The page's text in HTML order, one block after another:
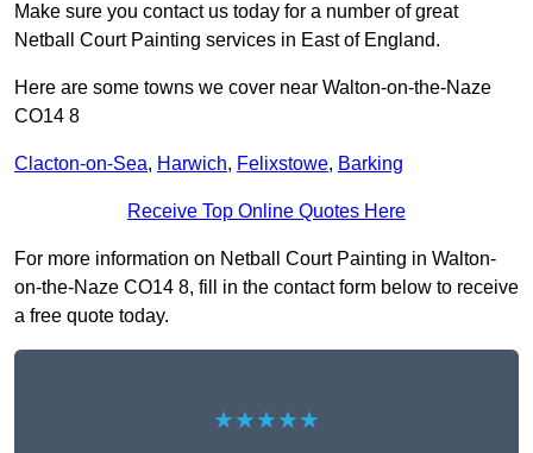
Make sure you contact us today for a number of great
Netball Court Painting services in East of England.
Here are some towns we cover near Walton-on-the-Naze
CO14 8
Clacton-on-Sea, Harwich, Felixstowe, Barking
Receive Top Online Quotes Here
For more information on Netball Court Painting in Walton-
on-the-Naze CO14 8, fill in the contact form below to receive
a free quote today.
★★★★★